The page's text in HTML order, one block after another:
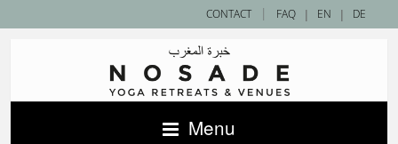
| EN | DE
CONTACT | FAQ
Menu